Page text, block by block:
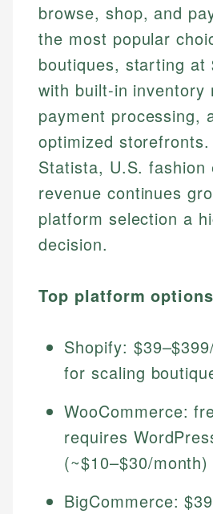
browse, shop, and
the most popular
boutiques, starting at
with built-in inventory
payment processing,
optimized
Statista, U.S. fashion
revenue continues
platform selection a
decision.
Top platform
Shopify:
for scaling
WooCommerce:
requires
(~$10–$30/month)
BigCommerce: